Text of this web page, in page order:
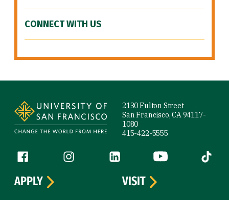
CONNECT WITH US
2130 Fulton Street
San Francisco, CA 94117-
1080
415-422-5555
Follow us
Facebook (link is external)
Instagram (link is external)
LinkedIn (link is external)
YouTube (link is
Tiktok
APPLY
VISIT